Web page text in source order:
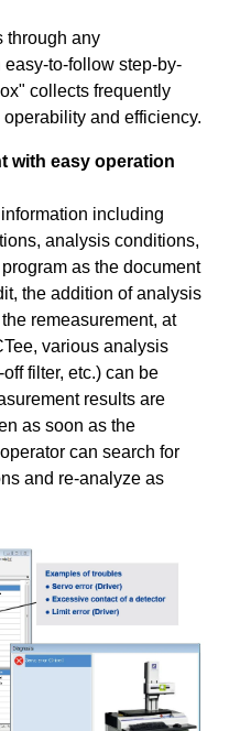
through any
to-follow step-by-
collects frequently
and efficiency.
with easy operation
including
analysis conditions,
as the document
the addition of analysis
remeasurement, at
various analysis
filter, etc.) can be
results are
as soon as the
can search for
and re-analyze as